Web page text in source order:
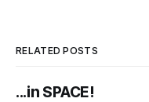
RELATED POSTS
...in SPACE!